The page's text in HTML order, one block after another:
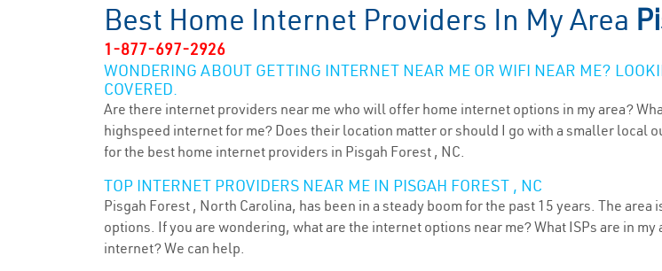
Best Home Internet Providers In My Area
1-877-697-2926
WONDERING ABOUT GETTING INTERNET NEAR ME OR WIFI NEAR ME?
COVERED.
Are there internet providers near me who will offer home internet options in my area?
highspeed internet for me? Does their location matter or should I go with a smaller local
for the best home internet providers in Pisgah Forest , NC.
TOP INTERNET PROVIDERS NEAR ME IN PISGAH FOREST , NC
Pisgah Forest , North Carolina, has been in a steady boom for the past 15 years. The
options. If you are wondering, what are the internet options near me? What ISPs are in
internet? We can help.